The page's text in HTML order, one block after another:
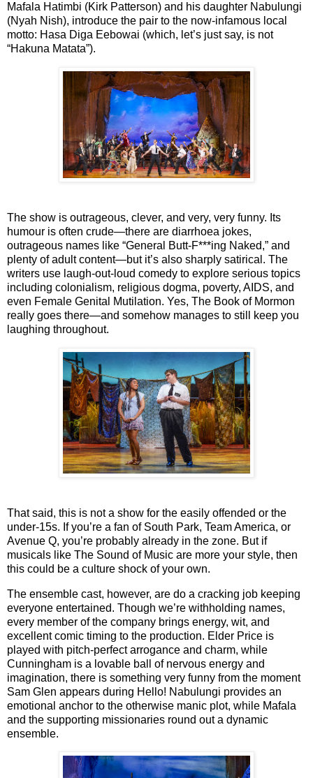
Mafala Hatimbi (Kirk Patterson) and his daughter Nabulungi
(Nyah Nish), introduce the pair to the now-infamous local
motto: Hasa Diga Eebowai (which, let’s just say, is not
“Hakuna Matata”).
The show is outrageous, clever, and very, very funny. Its
humour is often crude—there are diarrhoea jokes,
outrageous names like “General Butt-F***ing Naked,” and
plenty of adult content—but it’s also sharply satirical. The
writers use laugh-out-loud comedy to explore serious topics
including colonialism, religious dogma, poverty, AIDS, and
even Female Genital Mutilation. Yes, The Book of Mormon
really goes there—and somehow manages to still keep you
laughing throughout.
That said, this is not a show for the easily offended or the
under-15s. If you’re a fan of South Park, Team America, or
Avenue Q, you’re probably already in the zone. But if
musicals like The Sound of Music are more your style, then
this could be a culture shock of your own.
The ensemble cast, however, are do a cracking job keeping
everyone entertained. Though we’re withholding names,
every member of the company brings energy, wit, and
excellent comic timing to the production. Elder Price is
played with pitch-perfect arrogance and charm, while
Cunningham is a lovable ball of nervous energy and
imagination, there is something very funny from the moment
Sam Glen appears during Hello! Nabulungi provides an
emotional anchor to the otherwise manic plot, while Mafala
and the supporting missionaries round out a dynamic
ensemble.